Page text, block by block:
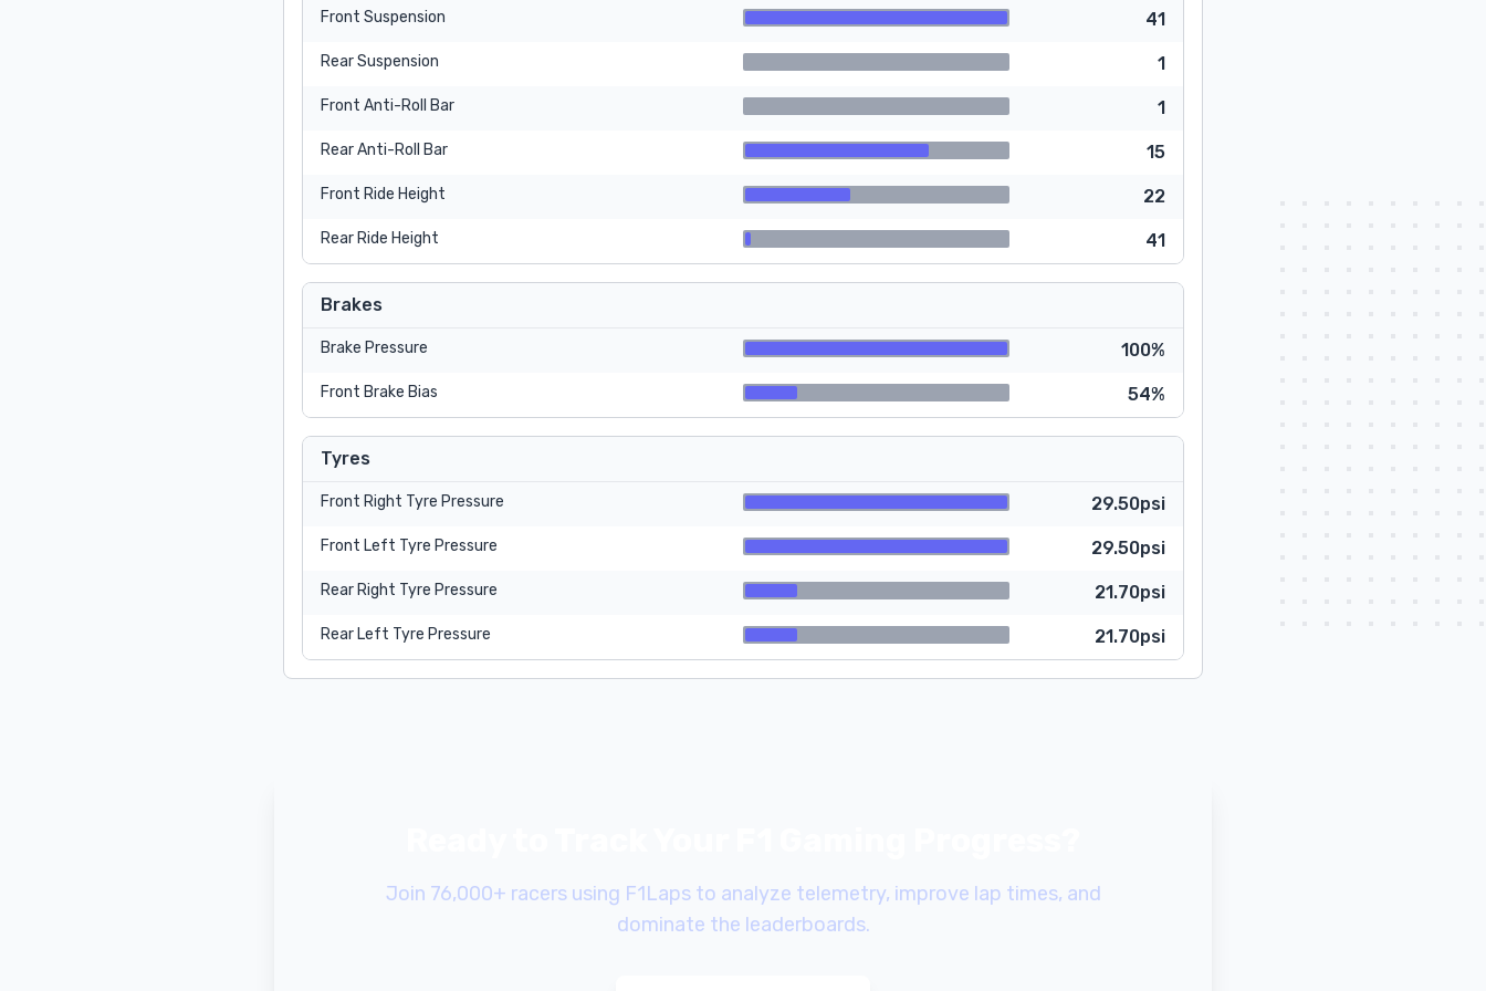
Front Suspension 41
Rear Suspension 1
Front Anti-Roll Bar 1
Rear Anti-Roll Bar 15
Front Ride Height 22
Rear Ride Height 41
Brakes
Brake Pressure 100%
Front Brake Bias 54%
Tyres
Front Right Tyre Pressure 29.50psi
Front Left Tyre Pressure 29.50psi
Rear Right Tyre Pressure 21.70psi
Rear Left Tyre Pressure 21.70psi
Join 76,000+ racers using F1Laps to analyze telemetry, improve lap times, and
dominate the leaderboards.